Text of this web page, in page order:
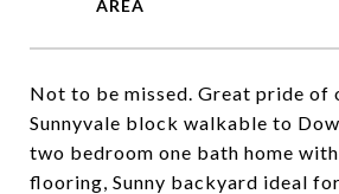
Not to be missed. Great pride of
Sunnyvale block walkable to
two bedroom one bath home
flooring, Sunny backyard ideal